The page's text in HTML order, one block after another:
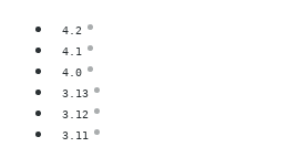
4.2
4.1
4.0
3.13
3.12
3.11